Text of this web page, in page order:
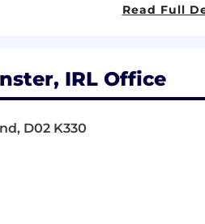
the work involves defining
shippable, measurable
Read Full
IRL Office
D02 K330